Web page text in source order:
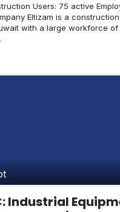
Users: 75 active
Eltizam is a
with a large workforce of
Industrial